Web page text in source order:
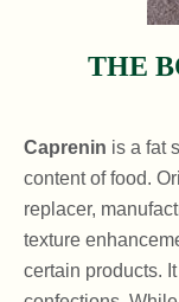
THE
Caprenin is a fat
content of food.
replacer,
texture
certain products.